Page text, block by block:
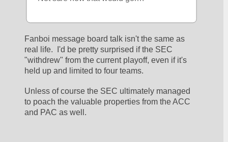
Fanboi message board talk isn't the same as
real life.  I'd be pretty surprised if the SEC
"withdrew" from the current playoff, even if it's
held up and limited to four teams.
Unless of course the SEC ultimately managed
to poach the valuable properties from the ACC
and PAC as well.